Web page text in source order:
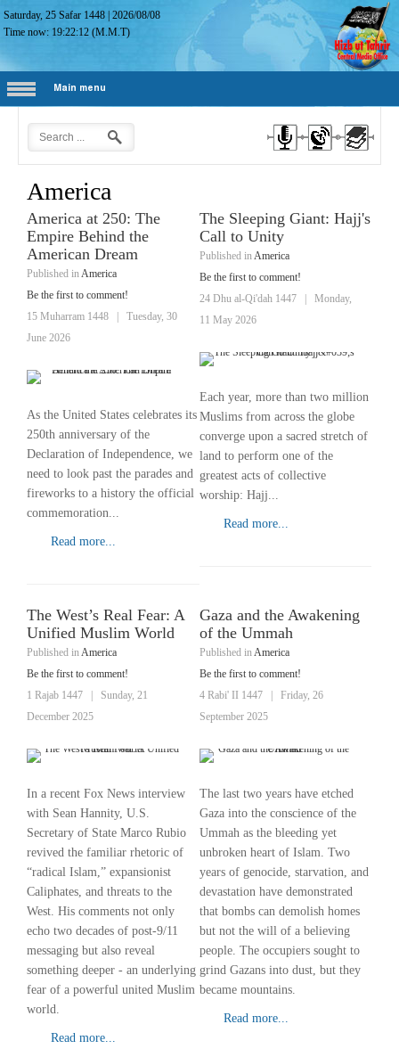
Saturday, 25 Safar 1448 |2026/08/08
Time now: 19:22:13 (M.M.T)
Main menu
America
America at 250: The
Empire Behind the
American Dream
Published inAmerica
Be the first to comment!
15 Muharram 1448
Tuesday, 30
June 2026
As the United States celebrates its
250th anniversary of the
Declaration of Independence, we
need to look past the parades and
fireworks to a history the official
commemoration...
Read more...
The Sleeping Giant: Hajj's
Call to Unity
Published inAmerica
Be the first to comment!
24 Dhu al-Qi'dah 1447
Monday,
11 May 2026
Each year, more than two million
Muslims from across the globe
converge upon a sacred stretch of
land to perform one of the
greatest acts of collective
worship: Hajj...
Read more...
The West’s Real Fear: A
Unified Muslim World
Published inAmerica
Be the first to comment!
1 Rajab 1447
Sunday, 21
December 2025
In a recent Fox News interview
with Sean Hannity, U.S.
Secretary of State Marco Rubio
revived the familiar rhetoric of
“radical Islam,” expansionist
Caliphates, and threats to the
West. His comments not only
echo two decades of post-9/11
messaging but also reveal
something deeper - an underlying
fear of a powerful united Muslim
world.
Read more...
Gaza and the Awakening
of the Ummah
Published inAmerica
Be the first to comment!
4 Rabi' II 1447
Friday, 26
September 2025
The last two years have etched
Gaza into the conscience of the
Ummah as the bleeding yet
unbroken heart of Islam. Two
years of genocide, starvation, and
devastation have demonstrated
that bombs can demolish homes
but not the will of a believing
people. The occupiers sought to
grind Gazans into dust, but they
became mountains.
Read more...